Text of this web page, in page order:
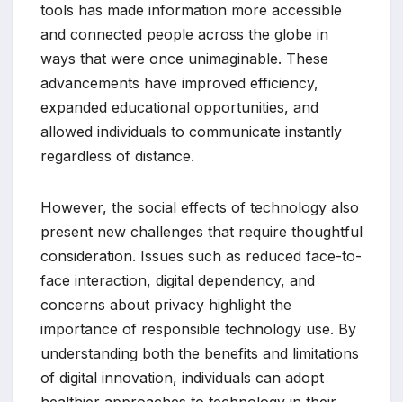
tools has made information more accessible
and connected people across the globe in
ways that were once unimaginable. These
advancements have improved efficiency,
expanded educational opportunities, and
allowed individuals to communicate instantly
regardless of distance.
However, the social effects of technology also
present new challenges that require thoughtful
consideration. Issues such as reduced face-to-
face interaction, digital dependency, and
concerns about privacy highlight the
importance of responsible technology use. By
understanding both the benefits and limitations
of digital innovation, individuals can adopt